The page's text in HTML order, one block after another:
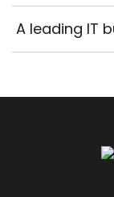
A leading IT